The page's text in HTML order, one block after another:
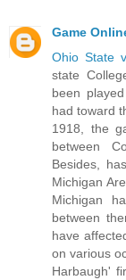
Game
Ohio State
state
been
had toward
1918, the
between
Besides,
Michigan
Michigan
between
have
on various
Harbaugh'